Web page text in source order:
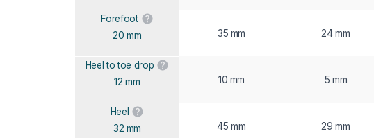
Forefoot
20 mm 35 mm 24 mm
Heel to toe drop
12 mm 10 mm 5 mm
Heel
32 mm 45 mm 29 mm